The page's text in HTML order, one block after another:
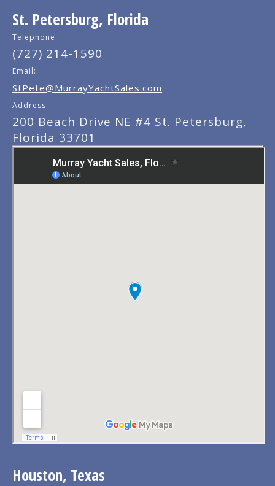
St. Petersburg, Florida
Telephone:
(727) 214-1590
Email:
StPete@MurrayYachtSales.com
Address:
200 Beach Drive NE #4 St. Petersburg,
Florida 33701
Houston, Texas